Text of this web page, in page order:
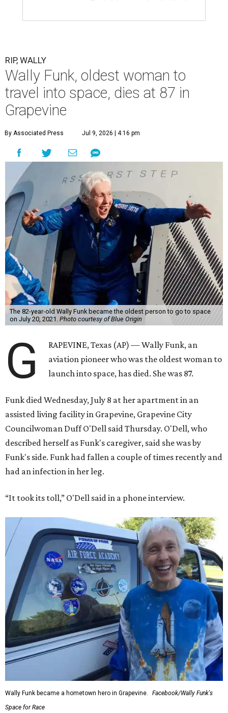
RIP, WALLY
Wally Funk, oldest woman to
travel into space, dies at 87 in
Grapevine
By Associated Press Jul 9, 2026 | 4:16 pm
The 82-year-old Wally Funk became the oldest person to go to space
on July 20, 2021. Photo courtesy of Blue Origin
G
RAPEVINE, Texas (AP) — Wally Funk, an
aviation pioneer who was the oldest woman to
launch into space, has died. She was 87.
Funk died Wednesday, July 8 at her apartment in an
assisted living facility in Grapevine, Grapevine City
Councilwoman Duff O'Dell said Thursday. O'Dell, who
described herself as Funk's caregiver, said she was by
Funk's side. Funk had fallen a couple of times recently and
had an infection in her leg.
“It took its toll,” O'Dell said in a phone interview.
Wally Funk became a hometown hero in Grapevine.
Facebook/Wally Funk's
Space for Race